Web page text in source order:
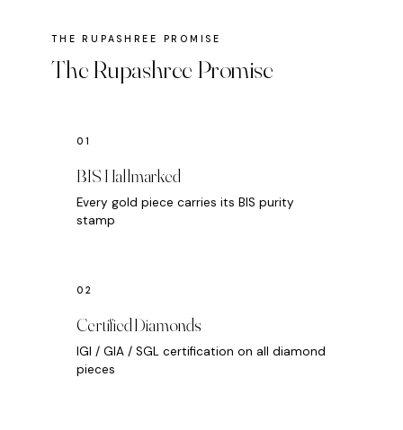
The Rupashree Promise
BIS Hallmarked
Every gold piece carries its BIS purity
stamp
Certified Diamonds
IGI / GIA / SGL certification on all diamond
pieces